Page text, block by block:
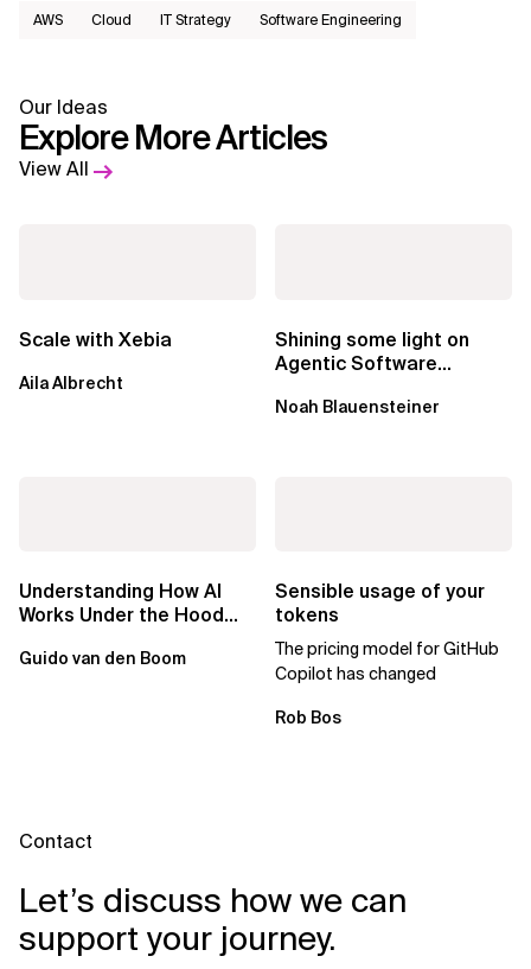
AWS​ Cloud IT Strategy Software Engineering
Our Ideas
Explore More Articles
View All
Scale with Xebia
Aila Albrecht
Shining some light on
Agentic Software
Noah Blauensteiner
Understanding How AI
Works Under the Hood
Outcomes
Guido van den Boom
Sensible usage of your
tokens
The pricing model for GitHub
Copilot has changed
Rob Bos
Contact
Let’s discuss how we can
support your journey.